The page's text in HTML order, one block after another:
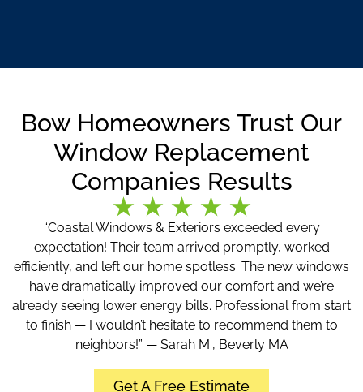
Bow Homeowners Trust Our
Window Replacement
Companies Results
“Coastal Windows & Exteriors exceeded every
expectation! Their team arrived promptly, worked
efficiently, and left our home spotless. The new windows
have dramatically improved our comfort and we’re
already seeing lower energy bills. Professional from start
to finish — I wouldn’t hesitate to recommend them to
neighbors!” — Sarah M., Beverly MA
Get A Free Estimate